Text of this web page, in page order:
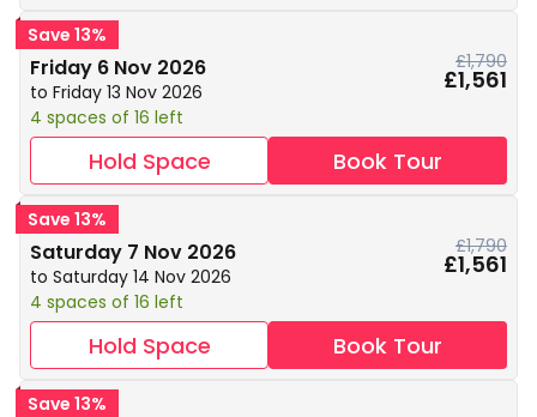
Save 13%
Friday 6 Nov 2026
to Friday 13 Nov 2026
4 spaces of 16 left
£1,790
£1,561
Hold Space Book Tour
Save 13%
Saturday 7 Nov 2026
to Saturday 14 Nov 2026
4 spaces of 16 left
£1,790
£1,561
Hold Space Book Tour
Save 13%